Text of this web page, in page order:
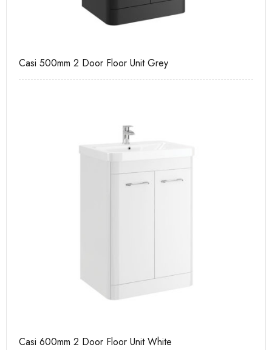
Casi 500mm 2 Door Floor Unit Grey
Casi 600mm 2 Door Floor Unit White